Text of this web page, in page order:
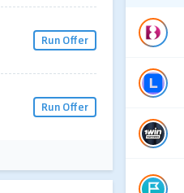
Run Offer
Run Offer